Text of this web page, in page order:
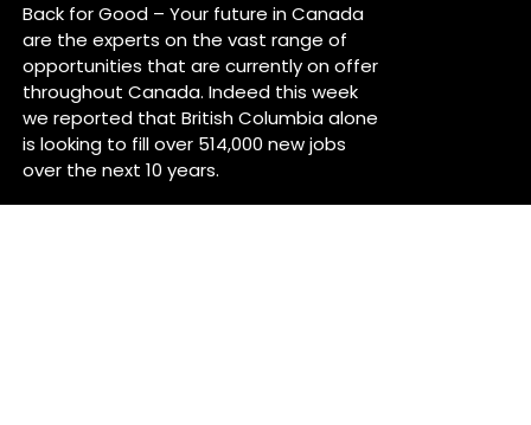
Back for Good – Your future in Canada
are the experts on the vast range of
opportunities that are currently on offer
throughout Canada. Indeed this week
we reported that British Columbia alone
is looking to fill over 514,000 new jobs
over the next 10 years.